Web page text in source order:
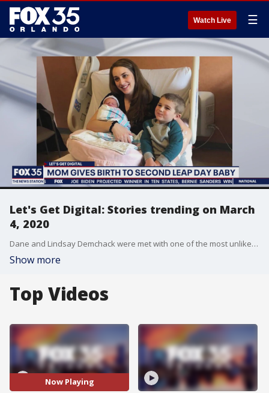
Watch Live ☰
Let's Get Digital: Stories trending on March
4, 2020
Dane and Lindsay Demchack were met with one of the most unlikely outcomes when their second baby was born on Feb. 29, after their first child was also born on a leap day.
Show more
Top Videos
Now Playing